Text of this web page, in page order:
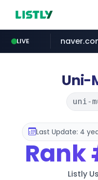
LIVE
riss.kr
Uni-
uni-
Last Update: 4
Rank
Listly